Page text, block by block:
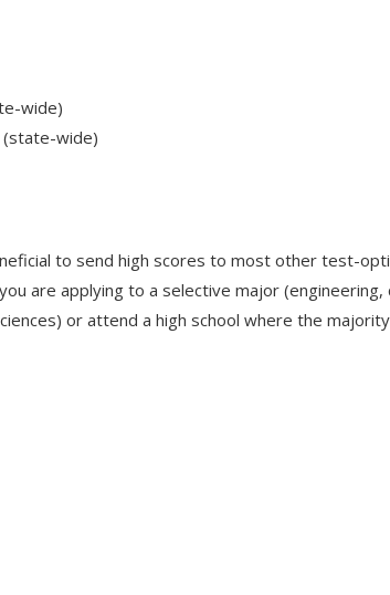
wide)
wide)
to send high scores to most other test-
are applying to a selective major (engineering,
or attend a high school where the